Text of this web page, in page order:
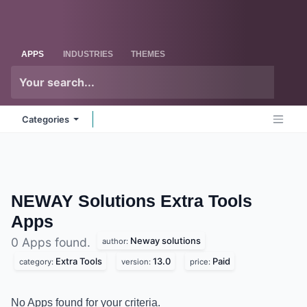
APPS INDUSTRIES THEMES
Categories
NEWAY Solutions Extra Tools
Apps
0 Apps found. author: Neway solutions
category: Extra Tools version: 13.0 price: Paid
No Apps found for your criteria.